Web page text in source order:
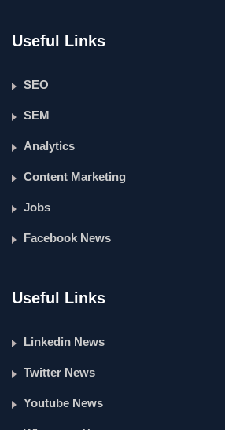
Useful Links
SEO
SEM
Analytics
Content Marketing
Jobs
Facebook News
Useful Links
Linkedin News
Twitter News
Youtube News